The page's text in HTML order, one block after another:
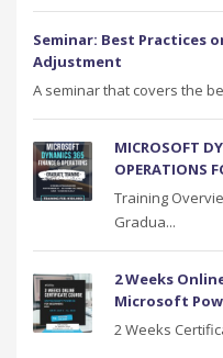
Seminar: Best Practices
Adjustment
A seminar that covers the
MICROSOFT
OPERATIONS
Training
Gradua...
2 Weeks
Microsoft
2 Weeks